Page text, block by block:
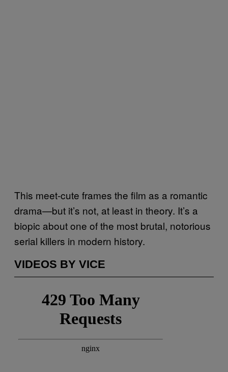
This meet-cute frames the film as a romantic
drama—but it’s not, at least in theory. It’s a
biopic about one of the most brutal, notorious
serial killers in modern history.
VIDEOS BY VICE